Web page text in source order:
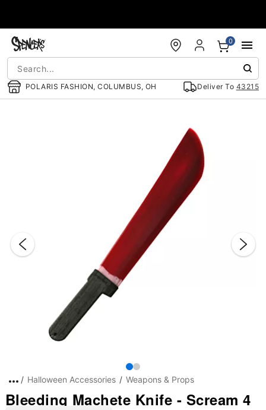
POLARIS FASHION, COLUMBUS, OH Deliver To 43215
0
Halloween Accessories Weapons & Props
Bleeding Machete Knife - Scream 4